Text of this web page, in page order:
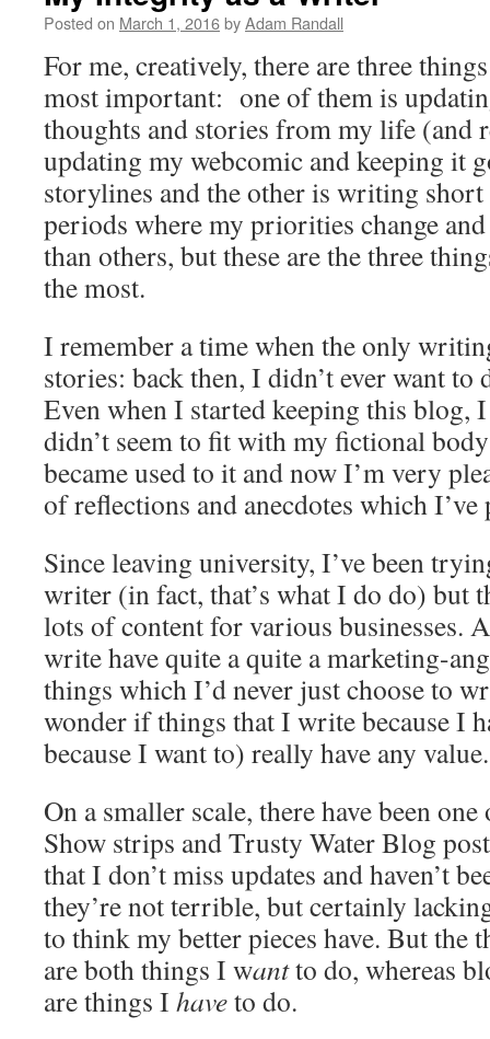
Posted on March 1, 2016byAdam Randall
For me, creatively, there are three
most important: one of them is
thoughts and stories from my life (and
updating my webcomic and keeping it
storylines and the other is writing
periods where my priorities change
than others, but these are the three
the most.
I remember a time when the only
stories: back then, I didn’t ever want
Even when I started keeping this blog,
didn’t seem to fit with my fictional
became used to it and now I’m very
of reflections and anecdotes which I’ve
Since leaving university, I’ve been
writer (in fact, that’s what I do do) but
lots of content for various businesses.
write have quite a quite a marketing-
things which I’d never just choose to
wonder if things that I write because I
because I want to) really have any value.
On a smaller scale, there have been
Show strips and Trusty Water Blog
that I don’t miss updates and haven’t
they’re not terrible, but certainly
to think my better pieces have. But the
are both things I wantto do, whereas
are things I haveto do.